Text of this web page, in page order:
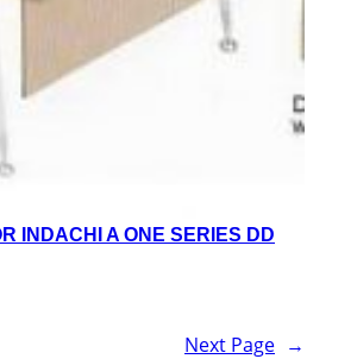
INDACHI A ONE SERIES DD
Next Page →